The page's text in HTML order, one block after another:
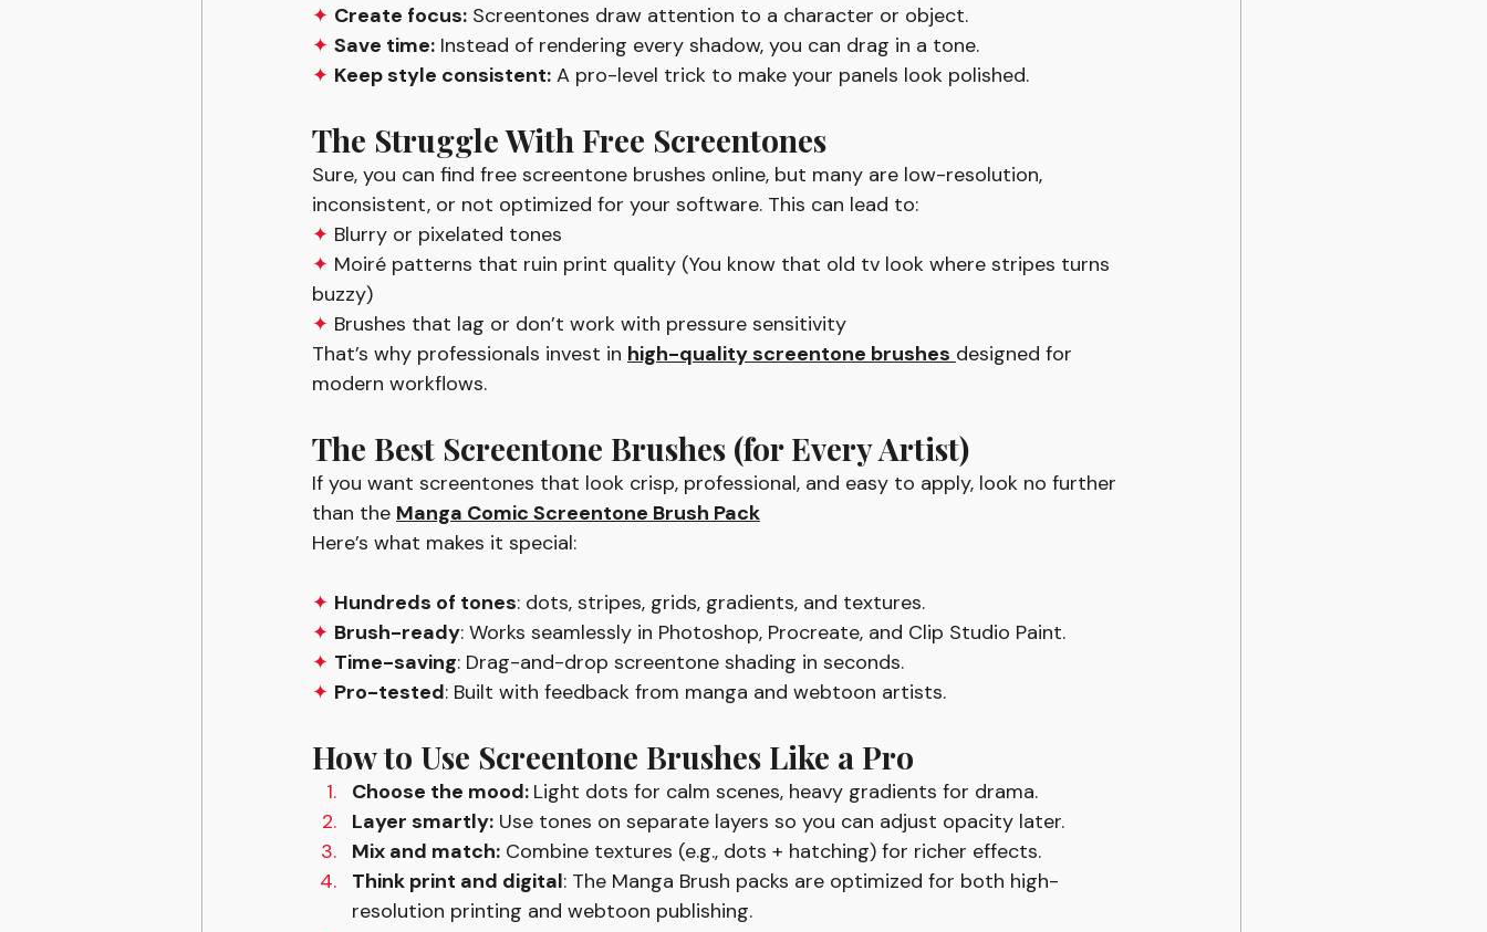
✦ Create focus: Screentones draw attention to a character or object.
✦ Save time: Instead of rendering every shadow, you can drag in a tone.
✦ Keep style consistent: A pro-level trick to make your panels look polished.
The Struggle With Free Screentones
Sure, you can find free screentone brushes online, but many are low-resolution,
inconsistent, or not optimized for your software. This can lead to:
✦ Blurry or pixelated tones
✦ Moiré patterns that ruin print quality (You know that old tv look where stripes turns
buzzy)
✦ Brushes that lag or don’t work with pressure sensitivity
That’s why professionals invest in high-quality screentone brushes designed for
modern workflows.
The Best Screentone Brushes (for Every Artist)
If you want screentones that look crisp, professional, and easy to apply, look no further
than the Manga Comic Screentone Brush Pack
Here’s what makes it special:
✦ Hundreds of tones: dots, stripes, grids, gradients, and textures.
✦ Brush-ready: Works seamlessly in Photoshop, Procreate, and Clip Studio Paint.
✦ Time-saving: Drag-and-drop screentone shading in seconds.
✦ Pro-tested: Built with feedback from manga and webtoon artists.
How to Use Screentone Brushes Like a Pro
Choose the mood: Light dots for calm scenes, heavy gradients for drama.
Layer smartly: Use tones on separate layers so you can adjust opacity later.
Mix and match: Combine textures (e.g., dots + hatching) for richer effects.
Think print and digital: The Manga Brush packs are optimized for both high-
resolution printing and webtoon publishing.